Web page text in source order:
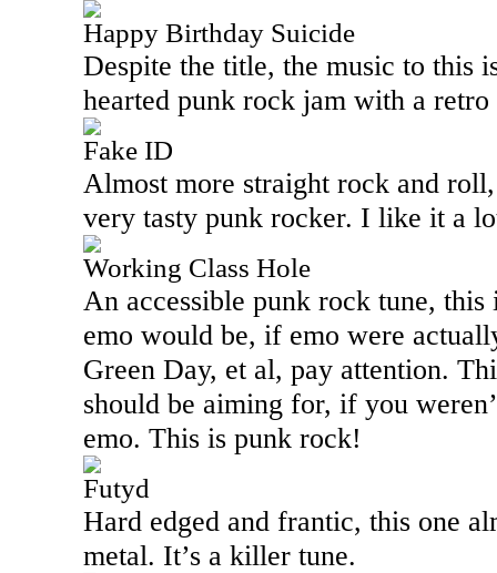
Happy Birthday Suicide
Despite the title, the music to this
hearted punk rock jam with a retro
Fake ID
Almost more straight rock and
very tasty punk rocker. I like it a
Working Class Hole
An accessible punk rock tune,
emo would be, if emo were
Green Day, et al, pay attention.
should be aiming for, if you
emo. This is punk rock!
Futyd
Hard edged and frantic, this one
metal. It’s a killer tune.